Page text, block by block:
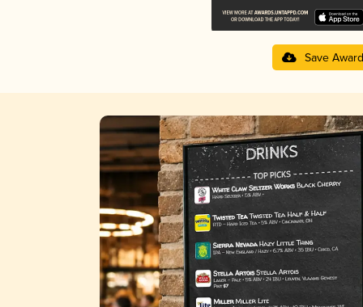
Save Award